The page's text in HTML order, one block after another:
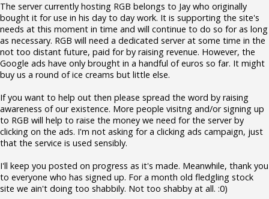
The server currently hosting RGB belongs to Jay who originally
bought it for use in his day to day work. It is supporting the site's
needs at this moment in time and will continue to do so for as long
as necessary. RGB will need a dedicated server at some time in the
not too distant future, paid for by raising revenue. However, the
Google ads have only brought in a handful of euros so far. It might
buy us a round of ice creams but little else.
If you want to help out then please spread the word by raising
awareness of our existence. More people visitng and/or signing up
to RGB will help to raise the money we need for the server by
clicking on the ads. I'm not asking for a clicking ads campaign, just
that the service is used sensibly.
I'll keep you posted on progress as it's made. Meanwhile, thank you
to everyone who has signed up. For a month old fledgling stock
site we ain't doing too shabbily. Not too shabby at all. :0)